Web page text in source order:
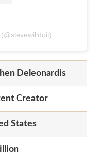
Deleonardis
Creator
States